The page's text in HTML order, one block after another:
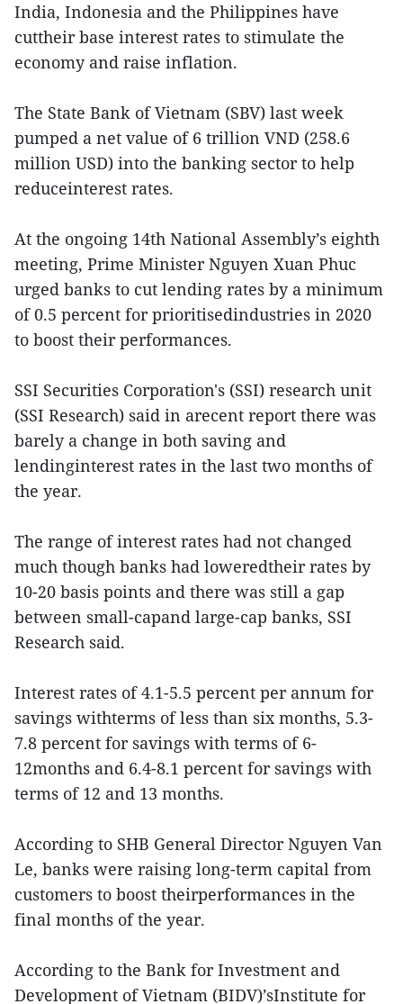
India, Indonesia and the Philippines have
cuttheir base interest rates to stimulate the
economy and raise inflation.
The State Bank of Vietnam (SBV) last week
pumped a net value of 6 trillion VND (258.6
million USD) into the banking sector to help
reduceinterest rates.
At the ongoing 14th National Assembly’s eighth
meeting, Prime Minister Nguyen Xuan Phuc
urged banks to cut lending rates by a minimum
of 0.5 percent for prioritisedindustries in 2020
to boost their performances.
SSI Securities Corporation's (SSI) research unit
(SSI Research) said in arecent report there was
barely a change in both saving and
lendinginterest rates in the last two months of
the year.
The range of interest rates had not changed
much though banks had loweredtheir rates by
10-20 basis points and there was still a gap
between small-capand large-cap banks, SSI
Research said.
Interest rates of 4.1-5.5 percent per annum for
savings withterms of less than six months, 5.3-
7.8 percent for savings with terms of 6-
12months and 6.4-8.1 percent for savings with
terms of 12 and 13 months.
According to SHB General Director Nguyen Van
Le, banks were raising long-term capital from
customers to boost theirperformances in the
final months of the year.
According to the Bank for Investment and
Development of Vietnam (BIDV)’sInstitute for